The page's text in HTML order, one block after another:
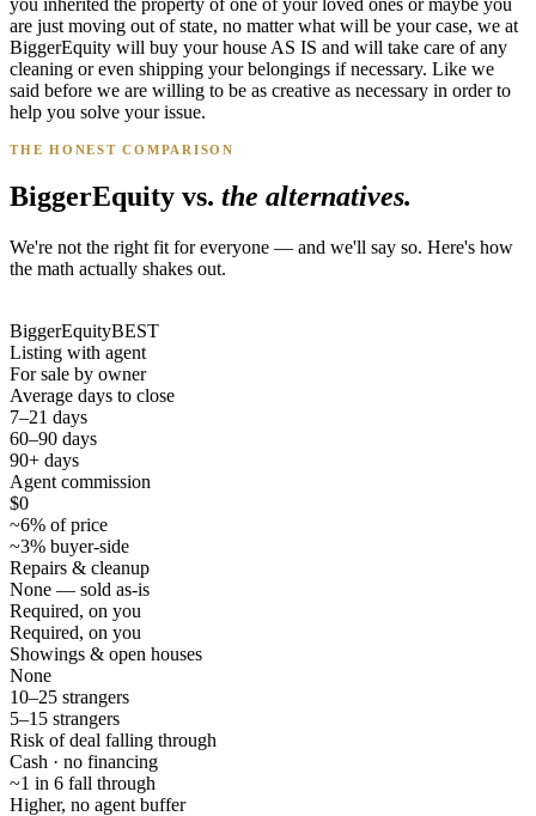
you inherited the property of one of your loved ones or maybe you
are just moving out of state, no matter what will be your case, we at
BiggerEquity will buy your house AS IS and will take care of any
cleaning or even shipping your belongings if necessary. Like we
said before we are willing to be as creative as necessary in order to
help you solve your issue.
THE HONEST COMPARISON
BiggerEquity vs. the alternatives.
We're not the right fit for everyone — and we'll say so. Here's how
the math actually shakes out.
BiggerEquityBEST
Listing with agent
For sale by owner
Average days to close
7–21 days
60–90 days
90+ days
Agent commission
$0
~6% of price
~3% buyer-side
Repairs & cleanup
None — sold as-is
Required, on you
Required, on you
Showings & open houses
None
10–25 strangers
5–15 strangers
Risk of deal falling through
Cash · no financing
~1 in 6 fall through
Higher, no agent buffer